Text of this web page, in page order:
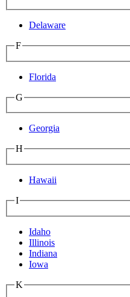
Delaware
F
Florida
G
Georgia
H
Hawaii
I
Idaho
Illinois
Indiana
Iowa
K